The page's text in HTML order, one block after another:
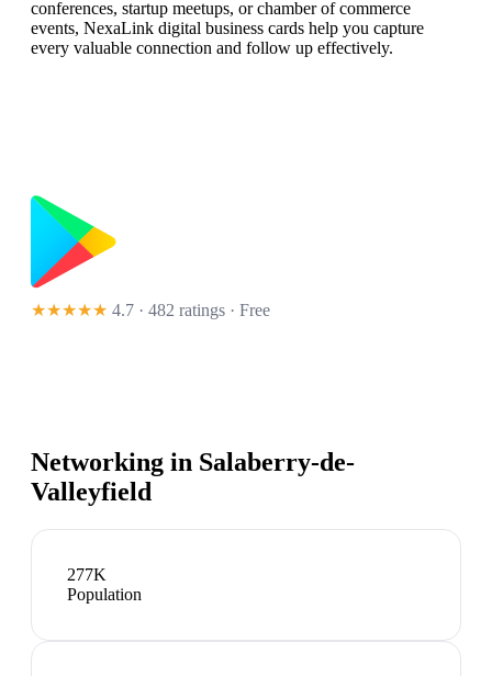
conferences, startup meetups, or chamber of commerce
events, NexaLink digital business cards help you capture
every valuable connection and follow up effectively.
★★★★★ 4.7 · 482 ratings · Free
Networking in Salaberry-de-
Valleyfield
277K
Population